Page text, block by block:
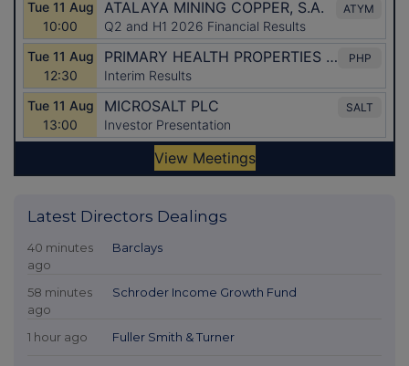
Latest Directors Dealings
40 minutes
ago
Barclays
58 minutes
ago
Schroder Income Growth Fund
1 hour ago Fuller Smith & Turner